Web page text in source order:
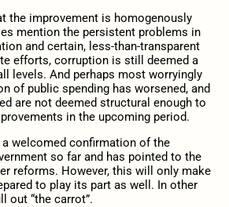
the improvement is homogenously
mention the persistent problems in
and certain, less-than-transparent
efforts, corruption is still deemed a
levels. And perhaps most worryingly
of public spending has worsened, and
are not deemed structural enough to
in the upcoming period.
a welcomed confirmation of the
so far and has pointed to the
reforms. However, this will only make
to play its part as well. In other
out “the carrot”.